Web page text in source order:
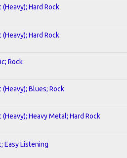
Hard Rock
Hard Rock
Rock
(Heavy); Blues; Rock
(Heavy); Heavy Metal; Hard Rock
Easy Listening